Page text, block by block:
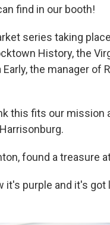
find in our booth!
series taking
History, the
Early, the manager
this fits our
found a treasure
it's purple and it's